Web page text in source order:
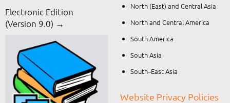
Electronic Edition
(Version 9.0) →
North (East) and Central Asia
North and Central America
South America
South Asia
South–East Asia
Website Privacy Policies